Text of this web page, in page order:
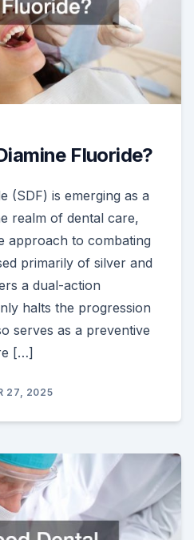
Fluoride?
(SDF) is emerging as a
realm of dental care,
approach to combating
primarily of silver and
a dual-action
halts the progression
serves as a preventive
[…]
27, 2025